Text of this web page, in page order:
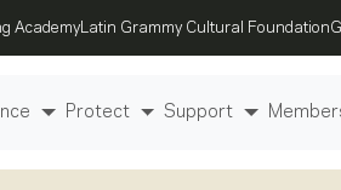
Academy Latin Grammy Cultural Foundation
Protect Support